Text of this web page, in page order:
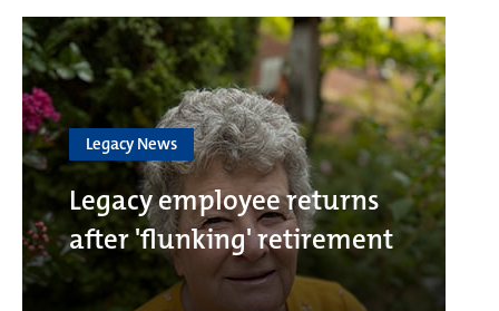
Legacy News
Legacy employee returns
after 'flunking' retirement